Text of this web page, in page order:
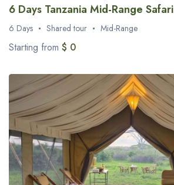
6 Days Tanzania Mid-Range Safari
6 Days Shared tour Mid-Range
Starting from $ 0